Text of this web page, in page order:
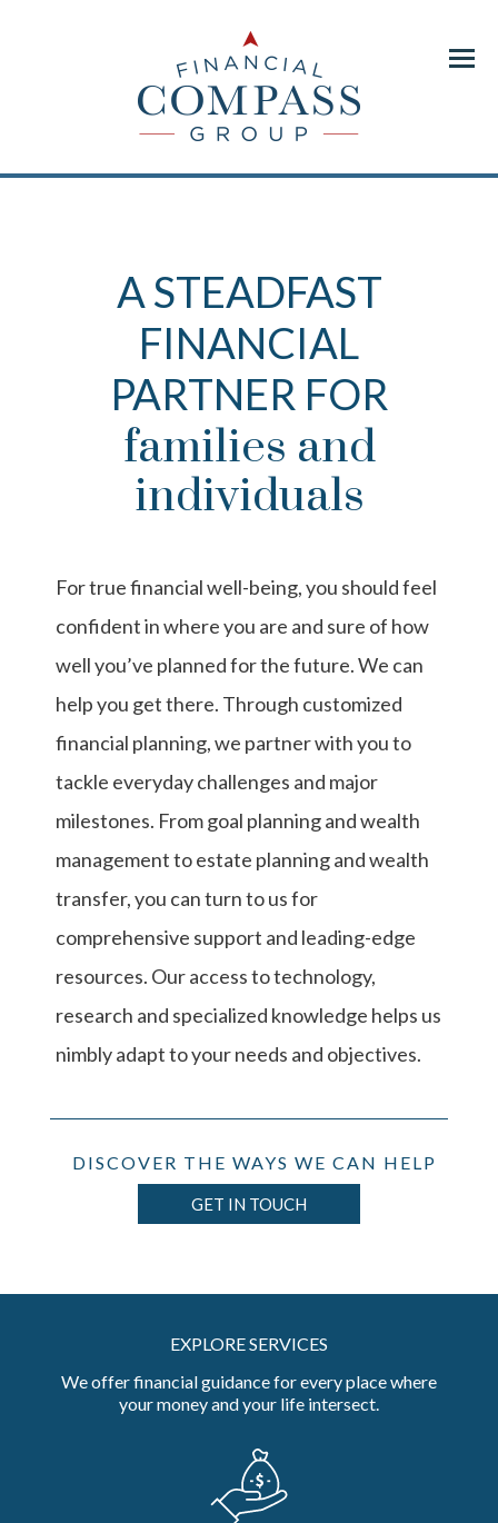
Menu
A STEADFAST
FINANCIAL
PARTNER FOR
families and
individuals
For true financial well-being, you should feel
confident in where you are and sure of how
well you’ve planned for the future. We can
help you get there. Through customized
financial planning, we partner with you to
tackle everyday challenges and major
milestones. From goal planning and wealth
management to estate planning and wealth
transfer, you can turn to us for
comprehensive support and leading-edge
resources. Our access to technology,
research and specialized knowledge helps us
nimbly adapt to your needs and objectives.
DISCOVER THE WAYS WE CAN HELP
GET IN TOUCH
EXPLORE SERVICES
We offer financial guidance for every place where
your money and your life intersect.